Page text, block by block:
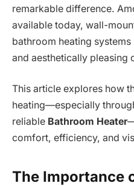
remarkable difference.
available today, wall-
bathroom heating
and aesthetically pleasing
This article explores how
heating—especially
reliable Bathroom Heater
comfort, efficiency, and
The Importance